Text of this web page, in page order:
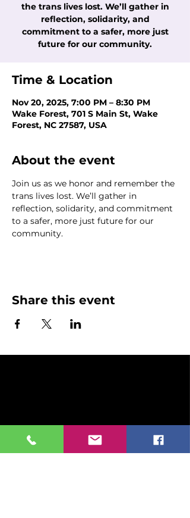
the trans lives lost. We’ll gather in
reflection, solidarity, and
commitment to a safer, more just
future for our community.
Time & Location
Nov 20, 2025, 7:00 PM – 8:30 PM
Wake Forest, 701 S Main St, Wake
Forest, NC 27587, USA
About the event
Join us as we honor and remember the
trans lives lost. We’ll gather in
reflection, solidarity, and commitment
to a safer, more just future for our
community.
Share this event